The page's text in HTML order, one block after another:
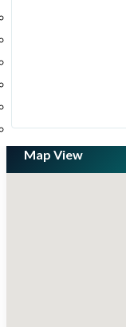
Map View